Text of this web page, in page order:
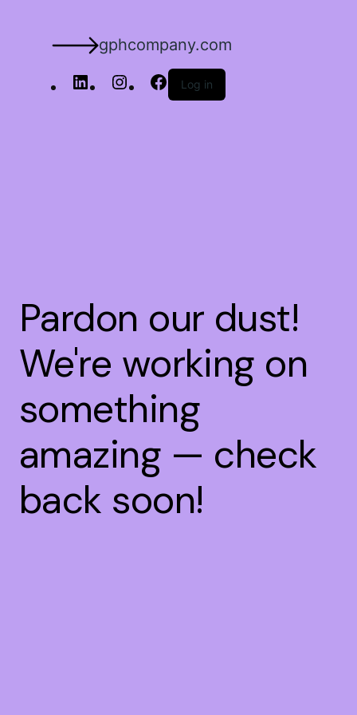
gphcompany.com
Log in
Pardon our dust!
We're working on
something
amazing — check
back soon!